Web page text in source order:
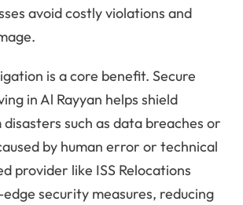
avoid costly violations and
is a core benefit. Secure
in Al Rayyan helps shield
such as data breaches or
by human error or technical
provider like ISS Relocations
security measures, reducing